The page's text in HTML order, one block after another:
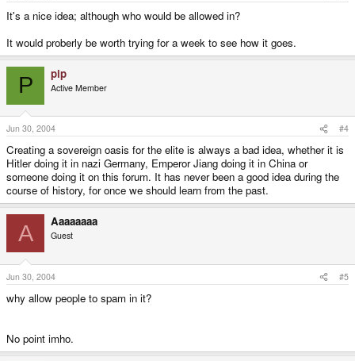
It's a nice idea; although who would be allowed in?
It would proberly be worth trying for a week to see how it goes.
P pip
Active Member
Jun 30, 2004 #4
Creating a sovereign oasis for the elite is always a bad idea, whether it is
Hitler doing it in nazi Germany, Emperor Jiang doing it in China or
someone doing it on this forum. It has never been a good idea during the
course of history, for once we should learn from the past.
A Aaaaaaaa
Guest
Jun 30, 2004 #5
why allow people to spam in it?
No point imho.